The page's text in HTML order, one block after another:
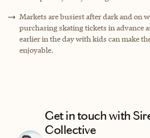
Markets are busiest after dark and on
purchasing skating tickets in advance
earlier in the day with kids can make
enjoyable.
Get in touch with
Collective